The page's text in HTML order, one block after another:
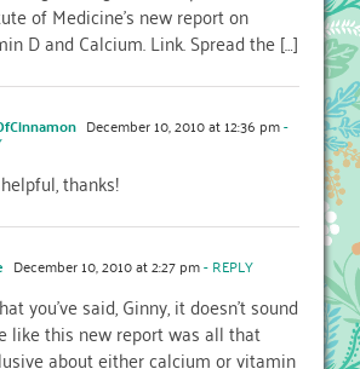
of Medicine’s new report on
D and Calcium. Link. Spread the […]
December 10, 2010 at 12:36 pm-
thanks!
December 10, 2010 at 2:27 pm- REPLY
you've said, Ginny, it doesn't sound
like this new report was all that
about either calcium or vitamin